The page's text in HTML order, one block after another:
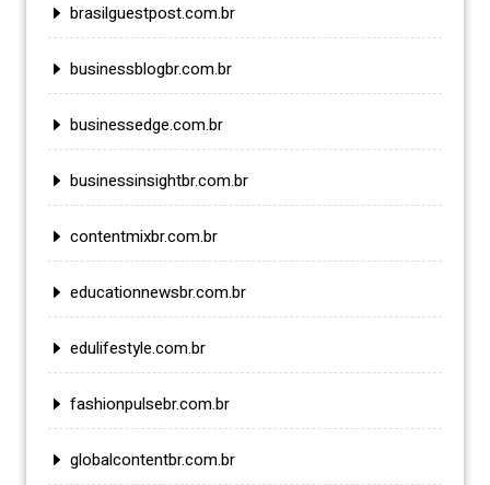
brasilguestpost.com.br
businessblogbr.com.br
businessedge.com.br
businessinsightbr.com.br
contentmixbr.com.br
educationnewsbr.com.br
edulifestyle.com.br
fashionpulsebr.com.br
globalcontentbr.com.br